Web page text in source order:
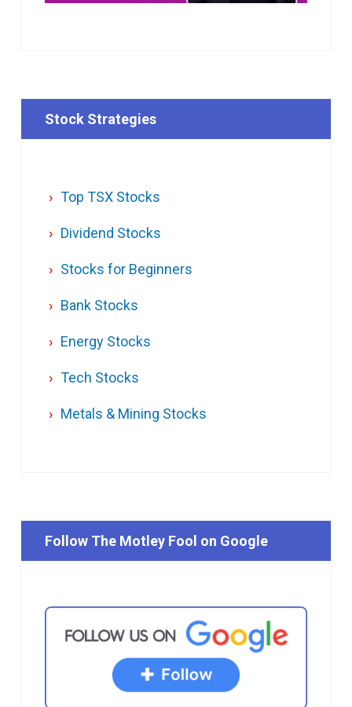
Stock Strategies
Top TSX Stocks
Dividend Stocks
Stocks for Beginners
Bank Stocks
Energy Stocks
Tech Stocks
Metals & Mining Stocks
Follow The Motley Fool on Google